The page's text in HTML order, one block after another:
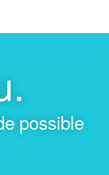
possible